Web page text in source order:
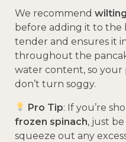
We recommend
before adding it to the
tender and ensures it
throughout the
water content, so your
don’t turn soggy.
Pro Tip: If you’re
frozen spinach, just
squeeze out any